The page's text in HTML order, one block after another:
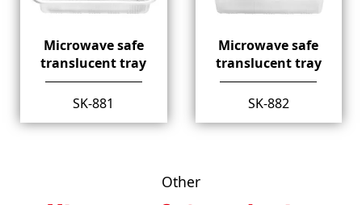
Microwave safe
translucent tray
SK-881
Microwave safe
translucent tray
SK-882
Other